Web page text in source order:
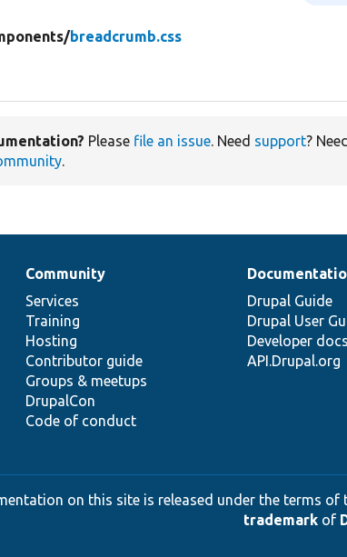
breadcrumb.css
Please file an issue. Need support?
.
Community
Services
Training
Hosting
Contributor guide
Groups & meetups
DrupalCon
Code of conduct
Drupal Guide
Drupal User
Developer docs
API.Drupal.org
on this site is released under the terms of
trademarkof